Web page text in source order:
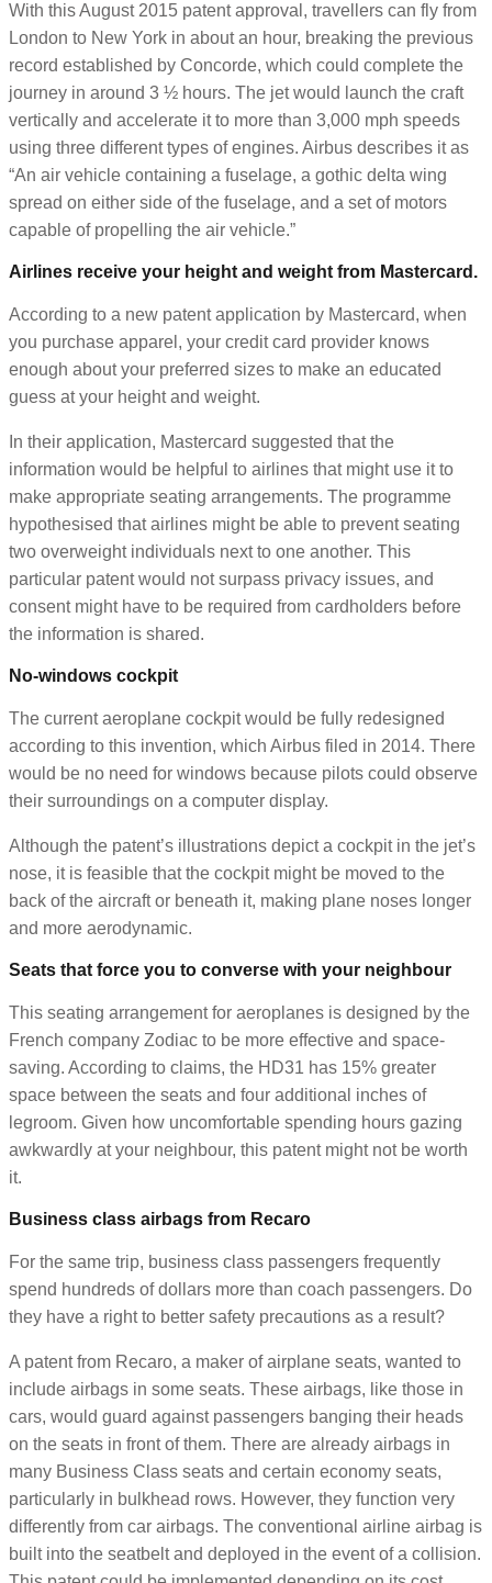
With this August 2015 patent approval, travellers can fly from
London to New York in about an hour, breaking the previous
record established by Concorde, which could complete the
journey in around 3 ½ hours. The jet would launch the craft
vertically and accelerate it to more than 3,000 mph speeds
using three different types of engines. Airbus describes it as
“An air vehicle containing a fuselage, a gothic delta wing
spread on either side of the fuselage, and a set of motors
capable of propelling the air vehicle.”
Airlines receive your height and weight from Mastercard.
According to a new patent application by Mastercard, when
you purchase apparel, your credit card provider knows
enough about your preferred sizes to make an educated
guess at your height and weight.
In their application, Mastercard suggested that the
information would be helpful to airlines that might use it to
make appropriate seating arrangements. The programme
hypothesised that airlines might be able to prevent seating
two overweight individuals next to one another. This
particular patent would not surpass privacy issues, and
consent might have to be required from cardholders before
the information is shared.
No-windows cockpit
The current aeroplane cockpit would be fully redesigned
according to this invention, which Airbus filed in 2014. There
would be no need for windows because pilots could observe
their surroundings on a computer display.
Although the patent’s illustrations depict a cockpit in the jet’s
nose, it is feasible that the cockpit might be moved to the
back of the aircraft or beneath it, making plane noses longer
and more aerodynamic.
Seats that force you to converse with your neighbour
This seating arrangement for aeroplanes is designed by the
French company Zodiac to be more effective and space-
saving. According to claims, the HD31 has 15% greater
space between the seats and four additional inches of
legroom. Given how uncomfortable spending hours gazing
awkwardly at your neighbour, this patent might not be worth
it.
Business class airbags from Recaro
For the same trip, business class passengers frequently
spend hundreds of dollars more than coach passengers. Do
they have a right to better safety precautions as a result?
A patent from Recaro, a maker of airplane seats, wanted to
include airbags in some seats. These airbags, like those in
cars, would guard against passengers banging their heads
on the seats in front of them. There are already airbags in
many Business Class seats and certain economy seats,
particularly in bulkhead rows. However, they function very
differently from car airbags. The conventional airline airbag is
built into the seatbelt and deployed in the event of a collision.